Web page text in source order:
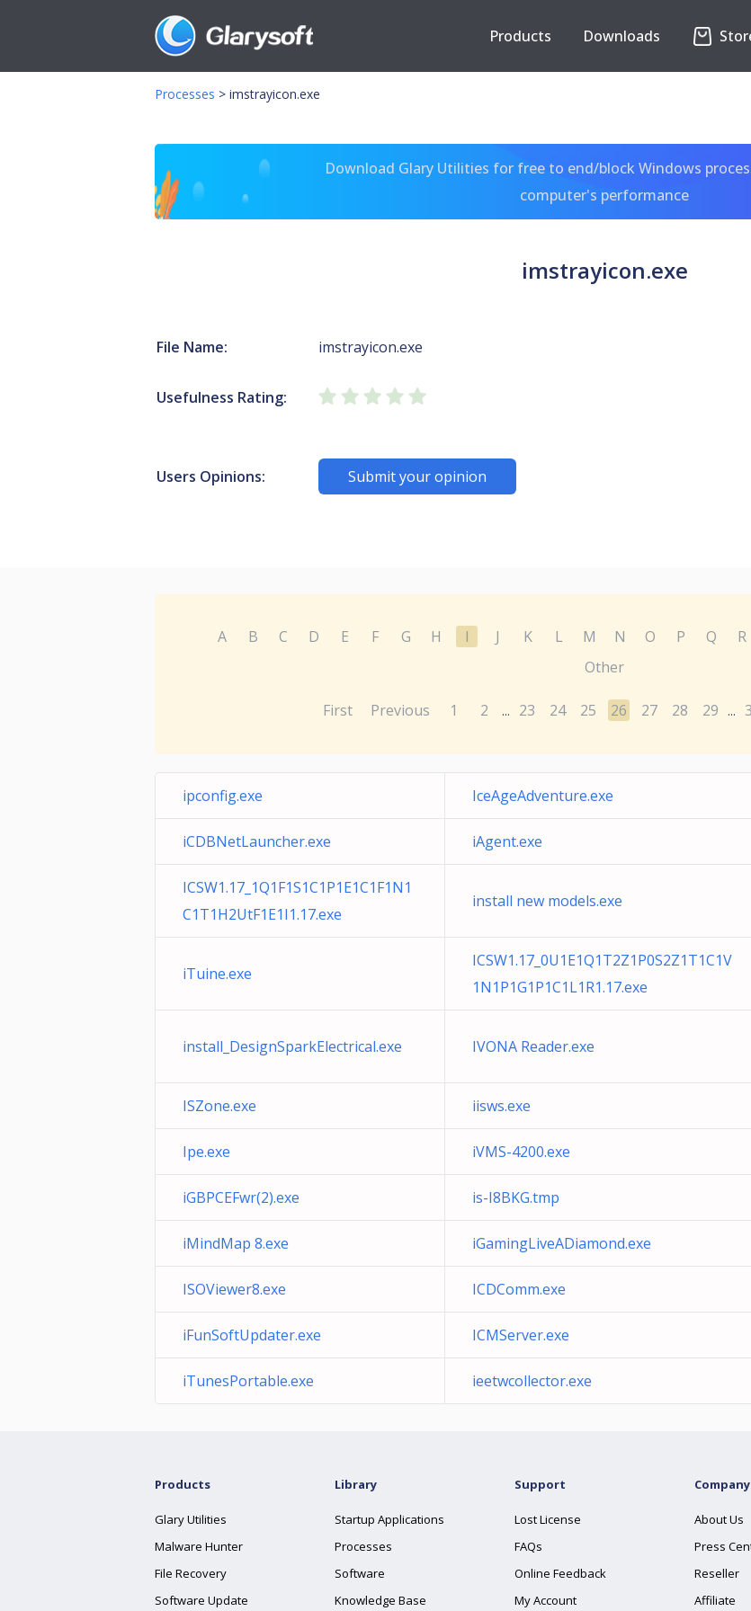
Products Downloads
Processes > imstrayicon.exe
Download Glary Utilities for free to end/block Windows
computer's performance
imstrayicon.exe
File Name: imstrayicon.exe
Usefulness Rating:
Users Opinions: Submit your opinion
A B C D E F G H I J K L M N O P Q R
Other
First Previous 1 2 ... 23 24 25 26 27 28 29 ...
ipconfig.exe IceAgeAdventure.exe
iCDBNetLauncher.exe iAgent.exe
ICSW1.17_1Q1F1S1C1P1E1C1F1N1
C1T1H2UtF1E1I1.17.exe
install new models.exe
iTuine.exe
ICSW1.17_0U1E1Q1T2Z1P0S2Z1T1C1V
1N1P1G1P1C1L1R1.17.exe
install_DesignSparkElectrical.exe IVONA Reader.exe
ISZone.exe iisws.exe
Ipe.exe iVMS-4200.exe
iGBPCEFwr(2).exe is-I8BKG.tmp
iMindMap 8.exe iGamingLiveADiamond.exe
ISOViewer8.exe ICDComm.exe
iFunSoftUpdater.exe ICMServer.exe
iTunesPortable.exe ieetwcollector.exe
Products
Glary Utilities
Malware Hunter
File Recovery
Software Update
Library
Startup Applications
Processes
Software
Knowledge Base
Support
Lost License
FAQs
Online Feedback
My Account
Company
About Us
Press
Reseller
Affiliate